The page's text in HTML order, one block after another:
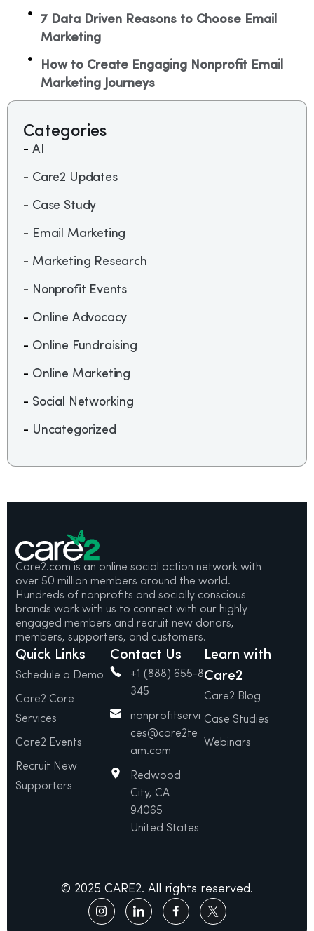
7 Data Driven Reasons to Choose Email
Marketing
How to Create Engaging Nonprofit Email
Marketing Journeys​
Categories
AI
Care2 Updates
Case Study
Email Marketing
Marketing Research
Nonprofit Events
Online Advocacy
Online Fundraising
Online Marketing
Social Networking
Uncategorized
Care2.com is an online social action network with
over 50 million members around the world.
Hundreds of nonprofits and socially conscious
brands work with us to connect with our highly
engaged members and recruit new donors,
members, supporters, and customers.
Quick Links
Schedule a Demo
Care2 Core
Services
Care2 Events
Recruit New
Supporters
Contact Us
+1 (888) 655-8
345
nonprofitservi
ces@care2te
am.com
Redwood
City, CA
94065
United States
Learn with
Care2
Care2 Blog
Case Studies
Webinars
© 2025 CARE2. All rights reserved.